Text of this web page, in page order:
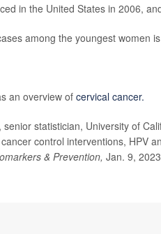
in the United States in 2006,
among the youngest women
an overview of cervical cancer.
senior statistician, University of
control interventions, HPV
& Prevention, Jan. 9,